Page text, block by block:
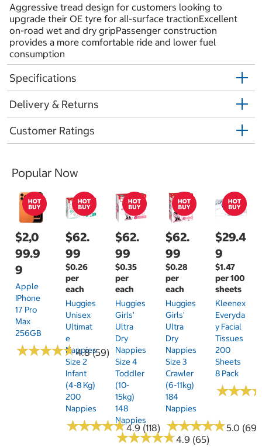
Aggressive tread design for customers looking to
upgrade their OE tyre for all-surface tractionExcellent
on-road wet and dry gripPassenger construction
provides a more comfortable ride and lower fuel
consumption
Specifications
Delivery & Returns
Customer Ratings
Popular Now
$2,0
99.9
9
Apple
IPhone
17 Pro
Max
256GB
★★★★★
★★★★★4.8 (59)
$62.
99
$0.26
per
each
Huggies
Unisex
Ultimat
E
Nappies
Size 2
Infant
(4-8 Kg)
200
Nappies
★★★★★
★★★★★4.9 (118)
$62.
99
$0.35
per
each
Huggies
Girls'
Ultra
Dry
Nappies
Size 4
Toddler
(10-
15kg)
148
Nappies
★★★★★
★★★★★4.9 (65)
$62.
99
$0.28
per
each
Huggies
Girls'
Ultra
Dry
Nappies
Size 3
Crawler
(6-11kg)
184
Nappies
★★★★★
★★★★★5.0 (69)
$29.4
9
$1.47
per 100
sheets
Kleenex
Everyda
Y Facial
Tissues
200
Sheets
8 Pack
★★★
★★★